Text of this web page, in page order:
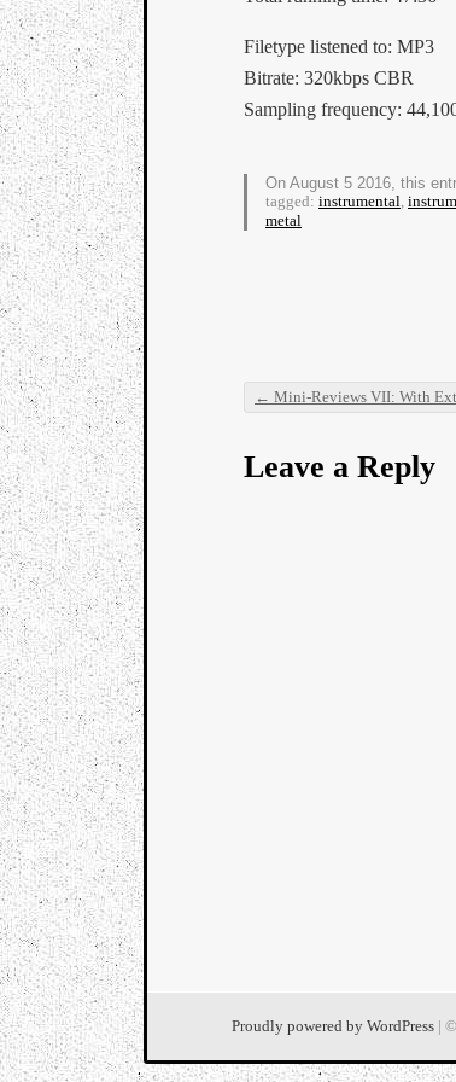
Filetype listened to: MP3
Bitrate: 320kbps CBR
Sampling frequency:
On August 5 2016, this
tagged: instrumental,
metal
Post navigation
← Mini-Reviews VII: With
Leave a Reply
Proudly powered by WordPress |